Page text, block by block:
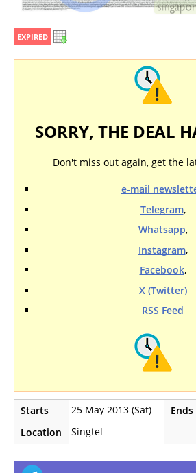
EXPIRED
SORRY, THE DEAL
Don't miss out again, get the
e-mail
Telegram,
Whatsapp,
Instagram,
Facebook,
X (Twitter)
RSS Feed
Starts 25 May 2013 (Sat) Ends
Location
Singtel